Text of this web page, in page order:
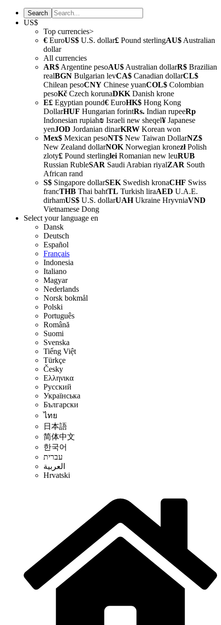
US$
Top currencies>
€ EuroUS$ U.S. dollar£ Pound sterlingAU$ Australian
dollar
All currencies
AR$ Argentine pesoAU$ Australian dollarR$ Brazilian
realBGN Bulgarian levCA$ Canadian dollarCL$
Chilean pesoCNY Chinese yuanCOL$ Colombian
pesoKč Czech korunaDKK Danish krone
E£ Egyptian pound€ EuroHK$ Hong Kong
DollarHUF Hungarian forintRs. Indian rupeeRp
Indonesian rupiah₪ Israeli new sheqel¥ Japanese
yenJOD Jordanian dinarKRW Korean won
Mex$ Mexican pesoNT$ New Taiwan DollarNZ$
New Zealand dollarNOK Norwegian kronezłPolish
zloty£ Pound sterlinglei Romanian new leuRUB
Russian RubleSAR Saudi Arabian riyalZAR South
African rand
S$ Singapore dollarSEK Swedish kronaCHF Swiss
francTHB Thai bahtTL Turkish liraAED U.A.E.
dirhamUS$ U.S. dollarUAHUkraine HryvniaVND
Vietnamese Dong
Select your language en
Dansk
Deutsch
Español
Français
Indonesia
Italiano
Magyar
Nederlands
Norsk bokmål
Polski
Português
Română
Suomi
Svenska
Tiếng Việt
Türkçe
Česky
Ελληνικα
Русский
Українська
Български
ไทย
日本語
简体中文
한국어
עברית
العربية
Hrvatski